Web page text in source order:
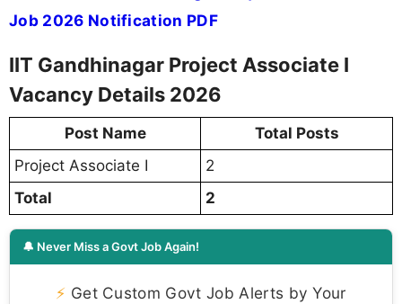
Job 2026 Notification PDF
IIT Gandhinagar Project Associate I
Vacancy Details 2026
Post Name
Total Posts
Project Associate I
2
Total
2
🔔 Never Miss a Govt Job Again!
⚡ Get Custom Govt Job Alerts by Your